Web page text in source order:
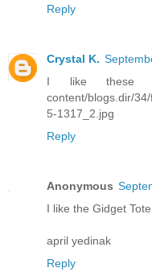
Reply
Crystal K.
I like these
content/blogs.dir/
5-1317_2.jpg
Reply
Anonymous
I like the Gidget Tote.
april yedinak
Reply